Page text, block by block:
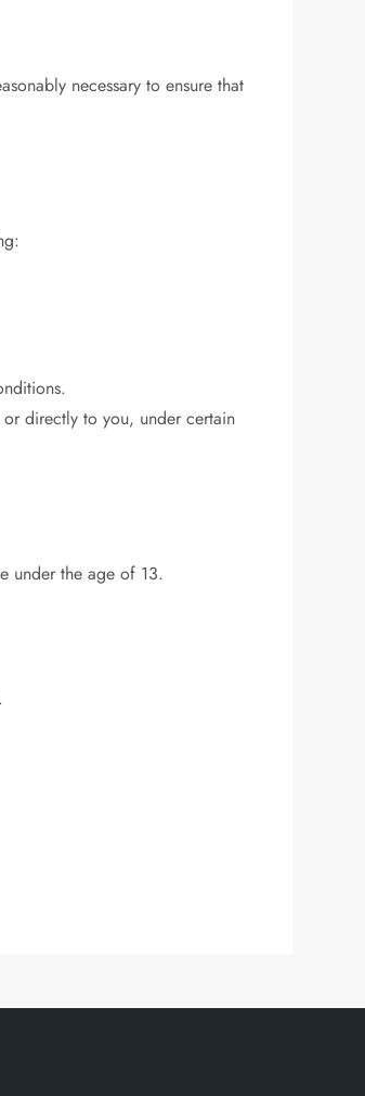
necessary to ensure that
directly to you, under certain
under the age of 13.